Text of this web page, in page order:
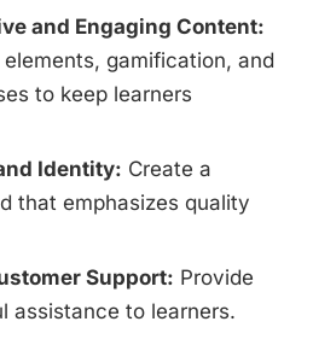
and Engaging Content:
gamification, and
to keep learners
Identity: Create a
that emphasizes quality
Support: Provide
assistance to learners.